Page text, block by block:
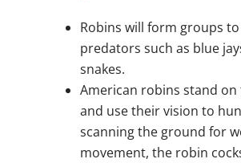
Robins will form groups
predators such as blue
snakes.
American robins stand
and use their vision to
scanning the ground for
movement, the robin